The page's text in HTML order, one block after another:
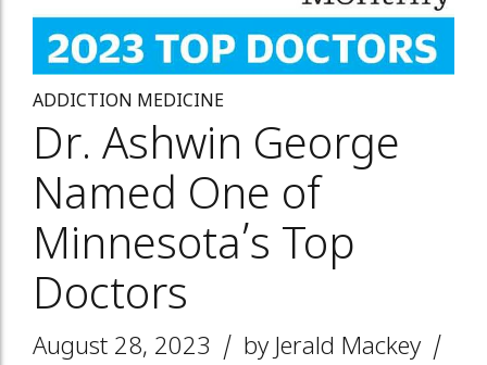
ADDICTION MEDICINE
Dr. Ashwin George
Named One of
Minnesota’s Top
Doctors
August 28, 2023
by Jerald Mackey